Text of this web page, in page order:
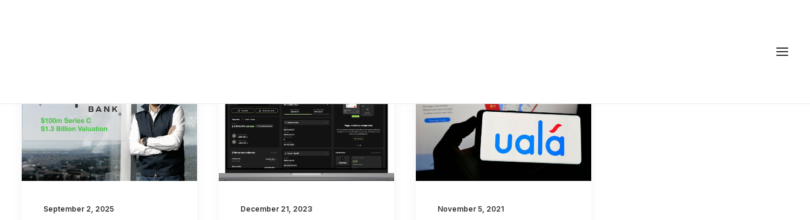
September 2, 2025 December 21, 2023 November 5, 2021